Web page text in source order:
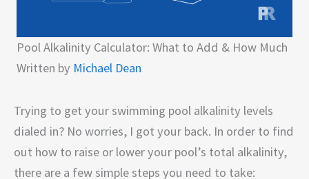
Pool Alkalinity Calculator: What to Add & How Much
Written by Michael Dean
Trying to get your swimming pool alkalinity levels
dialed in? No worries, I got your back. In order to find
out how to raise or lower your pool’s total alkalinity,
there are a few simple steps you need to take: